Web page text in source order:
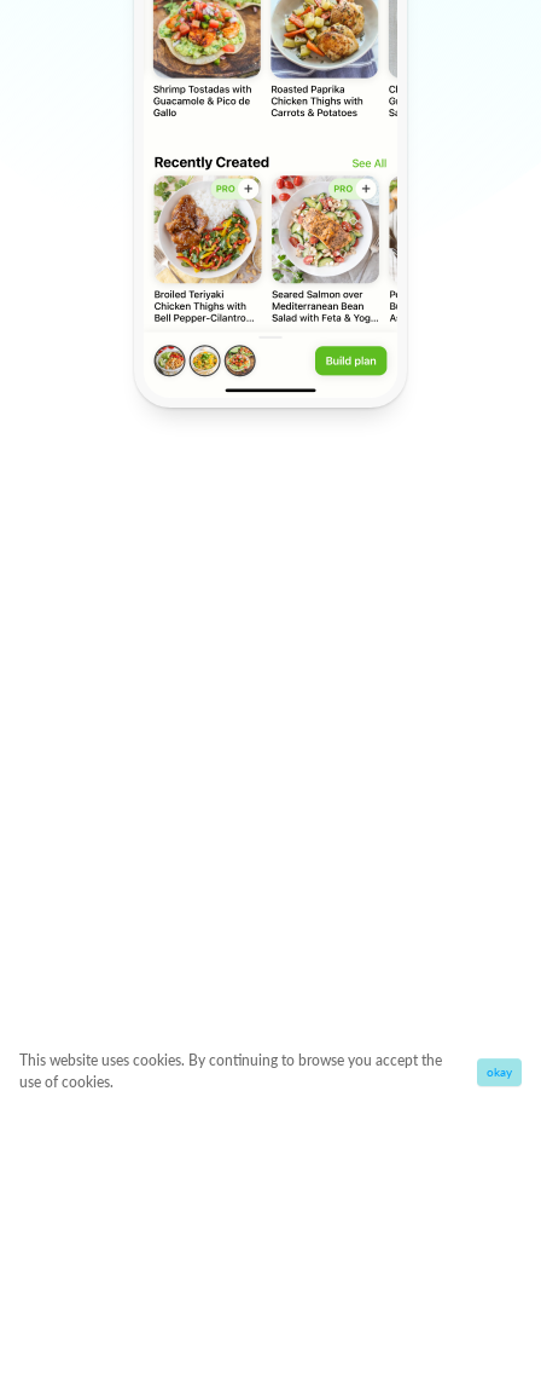
This website uses cookies. By continuing to browse you accept the
use of cookies.
okay